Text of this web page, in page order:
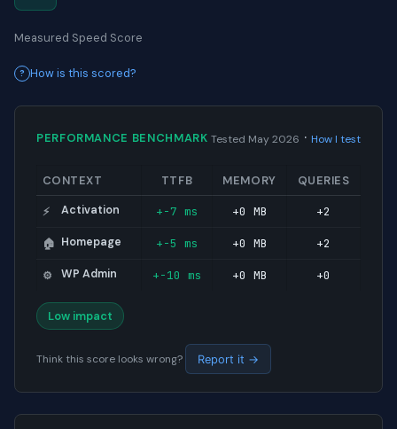
Measured Speed Score
How is this scored?
PERFORMANCE BENCHMARK Tested May 2026 · How I test
CONTEXT TTFB MEMORY QUERIES
⚡ Activation +-7 ms +0 MB +2
🏠 Homepage +-5 ms +0 MB +2
⚙️ WP Admin +-10 ms +0 MB +0
Low impact
Think this score looks wrong? Report it →